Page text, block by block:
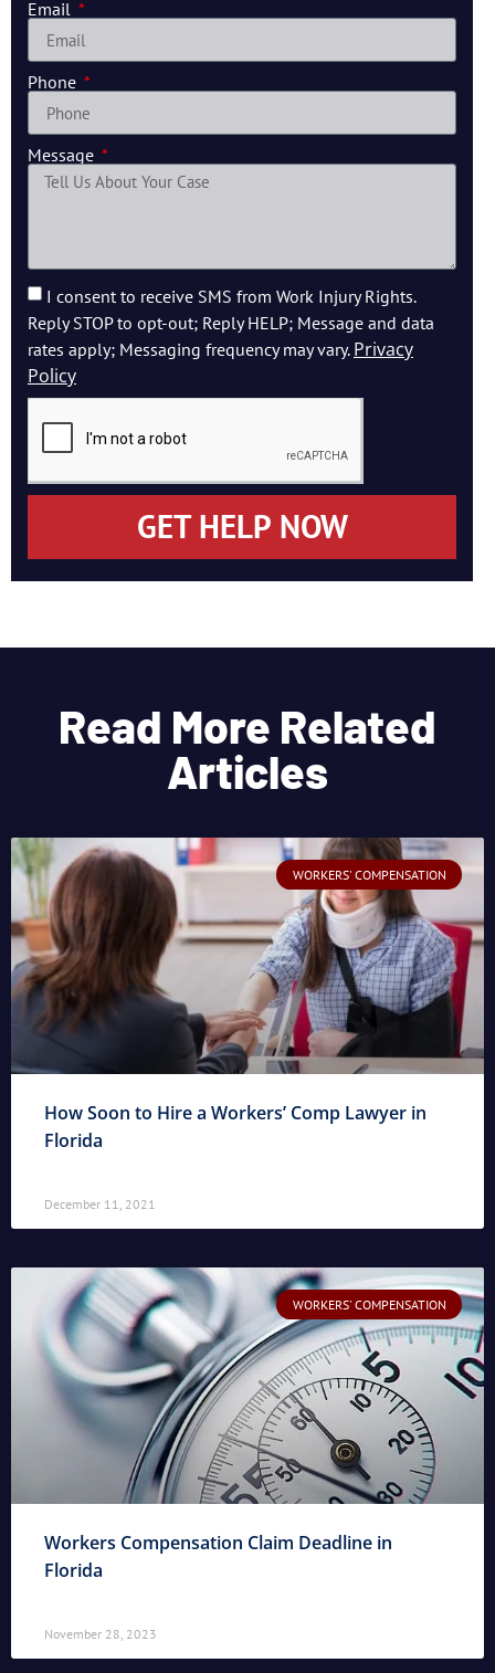
Email
Phone
Message
I consent to receive SMS from Work Injury Rights.
Reply STOP to opt-out; Reply HELP; Message and data
rates apply; Messaging frequency may vary. Privacy
Policy
GET HELP NOW
Read More Related
Articles
WORKERS' COMPENSATION
How Soon to Hire a Workers’ Comp Lawyer in
Florida
December 11, 2021
WORKERS' COMPENSATION
Workers Compensation Claim Deadline in
Florida
November 28, 2023